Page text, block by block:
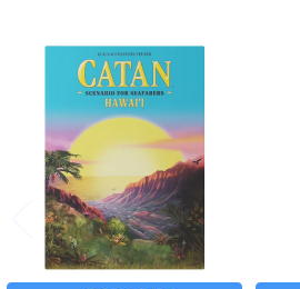
Related
Products